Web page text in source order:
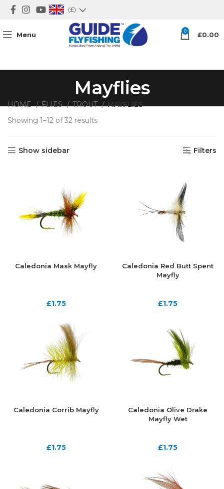
(£)
Menu 0 £0.00
Mayflies
HOME FLIES TROUT
MAYFLIES
Showing 1–12 of 32 results
Show sidebar Filters
Caledonia Mask Mayfly
£1.75
Caledonia Red Butt Spent
Mayfly
£1.75
Caledonia Corrib Mayfly
£1.75
Caledonia Olive Drake
Mayfly Wet
£1.75